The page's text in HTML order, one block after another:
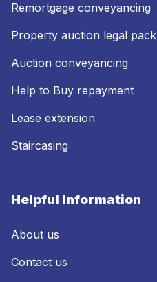
Remortgage conveyancing
Property auction legal pack
Auction conveyancing
Help to Buy repayment
Lease extension
Staircasing
Helpful Information
About us
Contact us